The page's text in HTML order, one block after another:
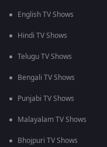
English TV Shows
Hindi TV Shows
Telugu TV Shows
Bengali TV Shows
Punjabi TV Shows
Malayalam TV Shows
Bhojpuri TV Shows